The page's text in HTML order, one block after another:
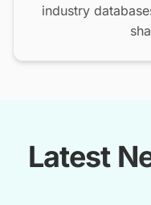
industry
Latest